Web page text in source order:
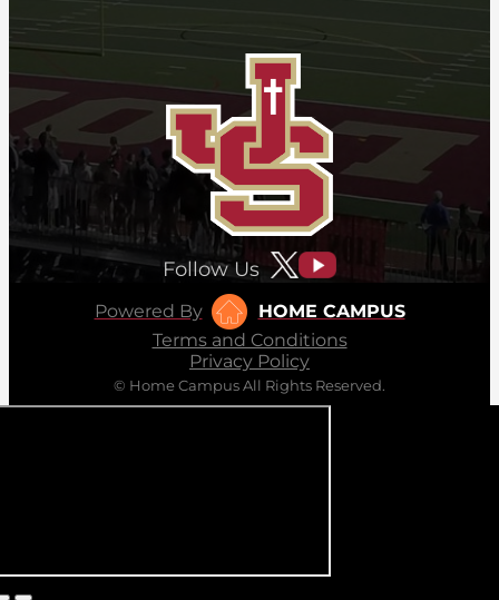
Follow Us
Powered By
HOME CAMPUS
Terms and Conditions
Privacy Policy
© Home Campus All Rights Reserved.